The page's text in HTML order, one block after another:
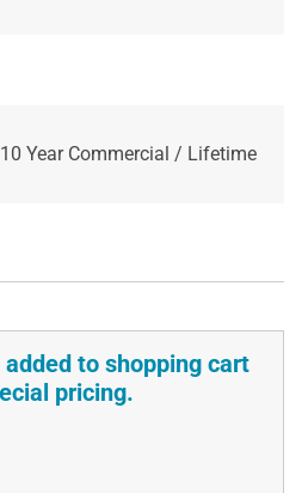
Year Commercial / Lifetime
to shopping cart
pricing.